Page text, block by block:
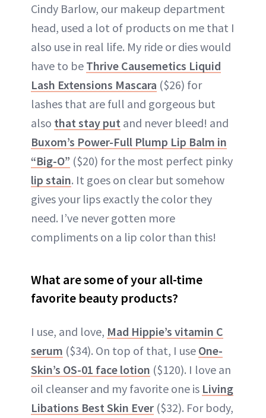
Cindy Barlow, our makeup department
head, used a lot of products on me that I
also use in real life. My ride or dies would
have to be Thrive Causemetics Liquid
Lash Extensions Mascara ($26) for
lashes that are full and gorgeous but
also that stay put and never bleed! and
Buxom’s Power-Full Plump Lip Balm in
“Big-O” ($20) for the most perfect pinky
lip stain. It goes on clear but somehow
gives your lips exactly the color they
need. I’ve never gotten more
compliments on a lip color than this!
What are some of your all-time
favorite beauty products?
I use, and love, Mad Hippie’s vitamin C
serum ($34). On top of that, I use One-
Skin’s OS-01 face lotion ($120). I love an
oil cleanser and my favorite one is Living
Libations Best Skin Ever ($32). For body,